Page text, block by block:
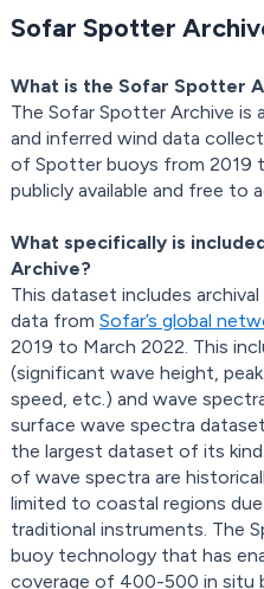
Sofar Spotter
What is the Sofar Spotter
The Sofar Spotter Archive is
and inferred wind data
of Spotter buoys from 2019
publicly available and free to
What specifically is
Archive?
This dataset includes
data from Sofar’s global
2019 to March 2022. This
(significant wave height,
speed, etc.) and wave
surface wave spectra
the largest dataset of its
of wave spectra are
limited to coastal regions
traditional instruments. The
buoy technology that has
coverage of 400-500 in situ